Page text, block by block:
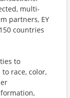
multi-
partners, EY
countries
to
race, color,